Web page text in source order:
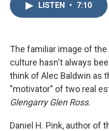
LISTEN • 7:10
The familiar image of
culture hasn't always
think of Alec Baldwin as
"motivator" of two real
Glengarry Glen Ross.
Daniel H. Pink, author of